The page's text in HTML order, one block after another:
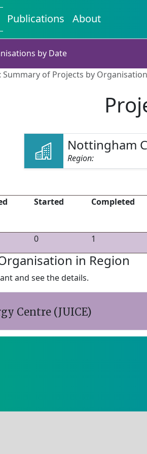
Publications About
by Date
Summary of Projects by
Nottingham
Region:
Started Completed
0 1
in Region
and see the details.
Centre (JUICE)